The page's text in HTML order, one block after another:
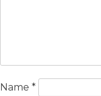
Name *